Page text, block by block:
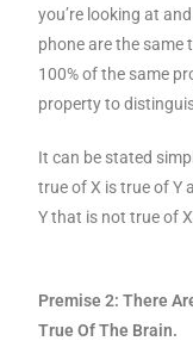
you’re looking at
phone are the same
100% of the same
property to
It can be stated
true of X is true of Y
Y that is not true of
Premise 2: There
True Of The Brain.